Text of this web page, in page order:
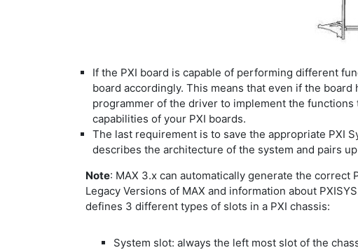
If the PXI board is capable of performing different
board accordingly. This means that even if the
programmer of the driver to implement the
capabilities of your PXI boards.
The last requirement is to save the appropriate PXI
describes the architecture of the system and pairs
Note: MAX 3.x can automatically generate the
Legacy Versions of MAX and information about
defines 3 different types of slots in a PXI chassis:
System slot: always the left most slot of the